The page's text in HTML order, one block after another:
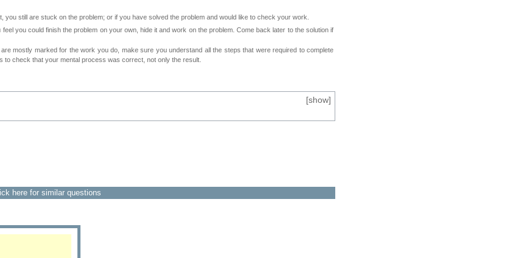
still are stuck on the problem; or if you have solved the problem and would like to check your work.
you could finish the problem on your own, hide it and work on the problem. Come back later to the solution if
mostly marked for the work you do, make sure you understand all the steps that were required to complete
check that your mental process was correct, not only the result.
[show]
here for similar questions